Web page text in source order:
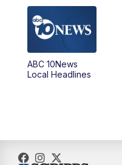
8:00PM
8:30PM
9:00PM
10:00PM
ABC 10News
Local Headlines